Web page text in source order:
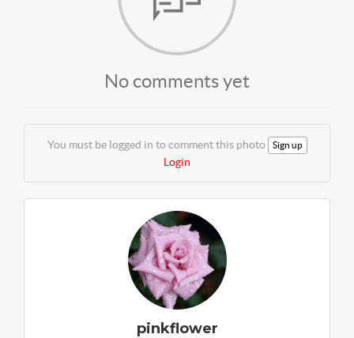
No comments yet
You must be logged in to comment this photo Sign up
Login
pinkflower